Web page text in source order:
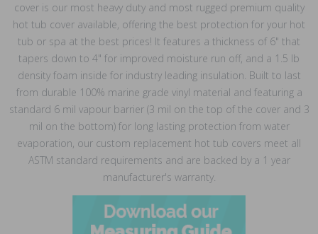
cover is our most heavy duty and most rugged premium quality
hot tub cover available, offering the best protection for your hot
tub or spa at the best prices! It features a thickness of 6" that
tapers down to 4" for improved moisture run off, and a 1.5 lb
density foam inside for industry leading insulation. Built to last
from durable 100% marine grade vinyl material and featuring a
standard 6 mil vapour barrier (3 mil on the top of the cover and 3
mil on the bottom) for long lasting protection from water
evaporation, our custom replacement hot tub covers meet all
ASTM standard requirements and are backed by a 1 year
manufacturer's warranty.